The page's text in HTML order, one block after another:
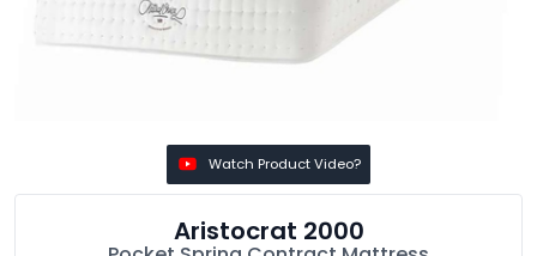
Watch Product Video?
Aristocrat 2000